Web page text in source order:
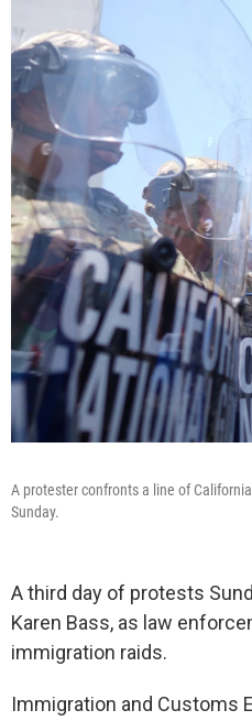
A protester confronts a line of
Sunday.
A third day of protests
Karen Bass, as law
immigration raids.
Immigration and Customs